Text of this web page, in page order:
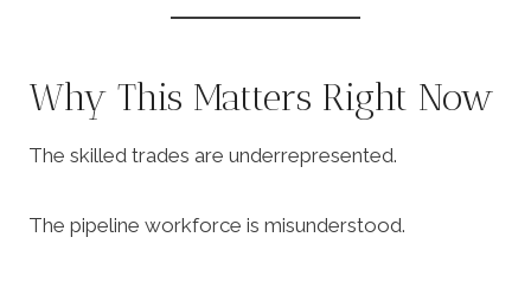
Why This Matters Right Now
The skilled trades are underrepresented.
The pipeline workforce is misunderstood.